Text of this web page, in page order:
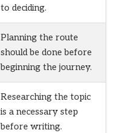
to deciding.
Planning the route
should be done before
beginning the journey.
Researching the topic
is a necessary step
before writing.